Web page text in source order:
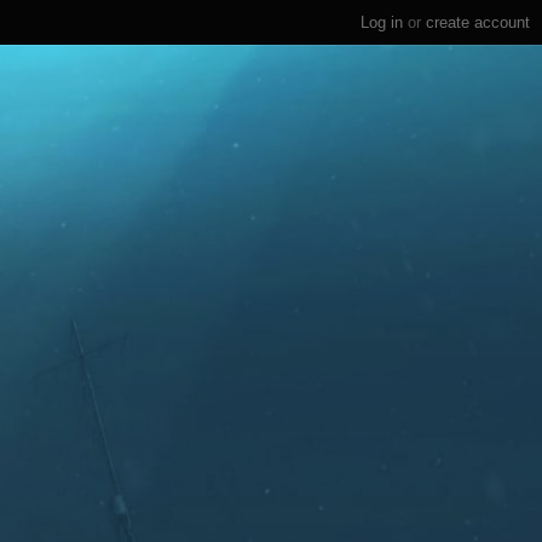
Log in or create account